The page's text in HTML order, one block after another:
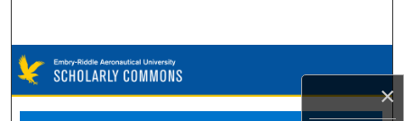
×
Browse Collections
My Account